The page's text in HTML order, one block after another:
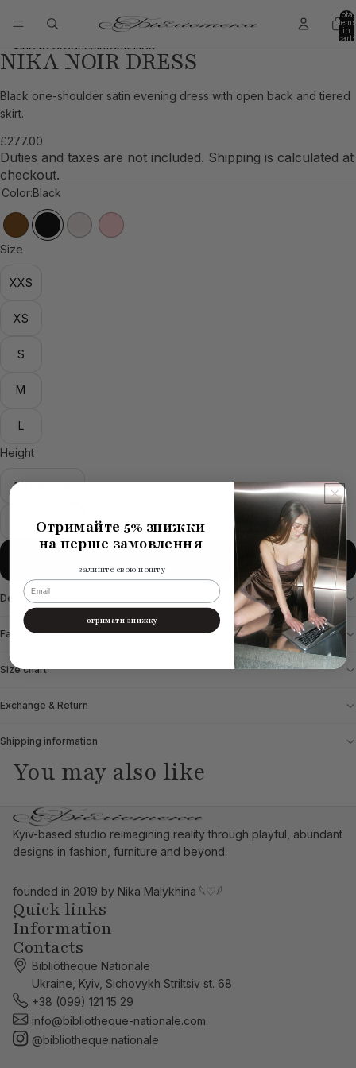
Total
items
in
cart:
Skip to product information
Open
in
full
Open
in
full
Open
in
full
Open
in
full
Open
in
full
Open
in
full
NIKA NOIR DRESS
Black one-shoulder satin evening dress with open back and tiered
skirt.
£277.00
Duties and taxes are not included. Shipping is calculated at
checkout.
Color:Black
Size
XXS
XS
S
M
L
Height
160-169cm
170-177cm
Description
Fabric & Care
Size chart
Exchange & Return
Shipping information
You may also like
Kyiv-based studio reimagining reality through playful, abundant
designs in fashion, furniture and beyond.
founded in 2019 by Nika Malykhina 𓆩♡𓆪
Quick links
Information
Contacts
Bibliotheque Nationale
Ukraine, Kyiv, Sichovykh Striltsiv st. 68
+38 (099) 121 15 29
info@bibliotheque-nationale.com
@bibliotheque.nationale
Отримайте 5% знижки
на перше замовлення
залиште свою пошту
email
отримати знижку